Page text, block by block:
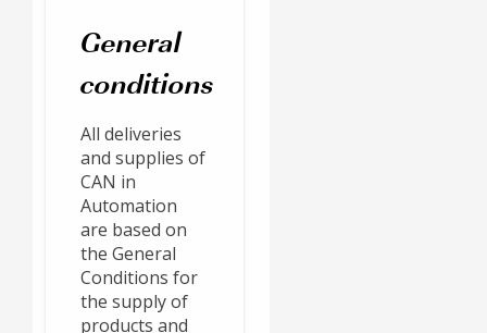
General
conditions
All deliveries
and supplies of
CAN in
Automation
are based on
the General
Conditions for
the supply of
products and